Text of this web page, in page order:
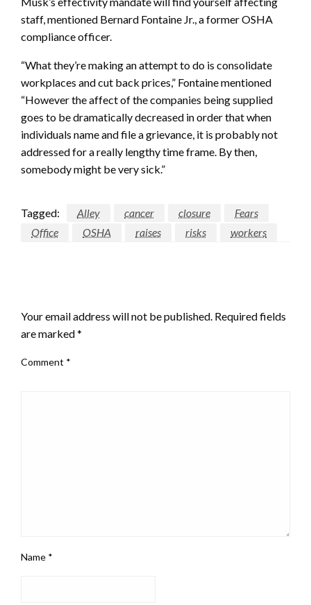
staff, mentioned Bernard Fontaine Jr., a former OSHA
compliance officer.
“What they’re making an attempt to do is consolidate
workplaces and cut back prices,” Fontaine mentioned
“However the affect of the companies being supplied
goes to be dramatically decreased in order that when
individuals name and file a grievance, it is probably not
addressed for a really lengthy time frame. By then,
somebody might be very sick.”
Tagged: Alley cancer closure
Fears
Office
OSHA raises risks workers
Your email address will not be published. Required fields
are marked*
Comment *
Name *